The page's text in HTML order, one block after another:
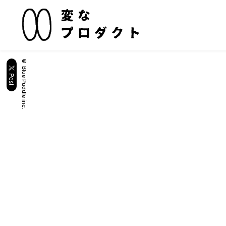
© Blue Puddle inc.